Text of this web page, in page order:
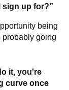
sign up for?”
being
probably going
it, you're
curve once